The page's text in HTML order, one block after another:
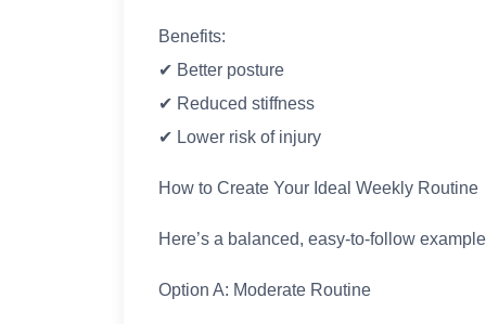
Benefits:
✔ Better posture
✔ Reduced stiffness
✔ Lower risk of injury
How to Create Your Ideal Weekly Routine
Here’s a balanced, easy-to-follow
Option A: Moderate Routine